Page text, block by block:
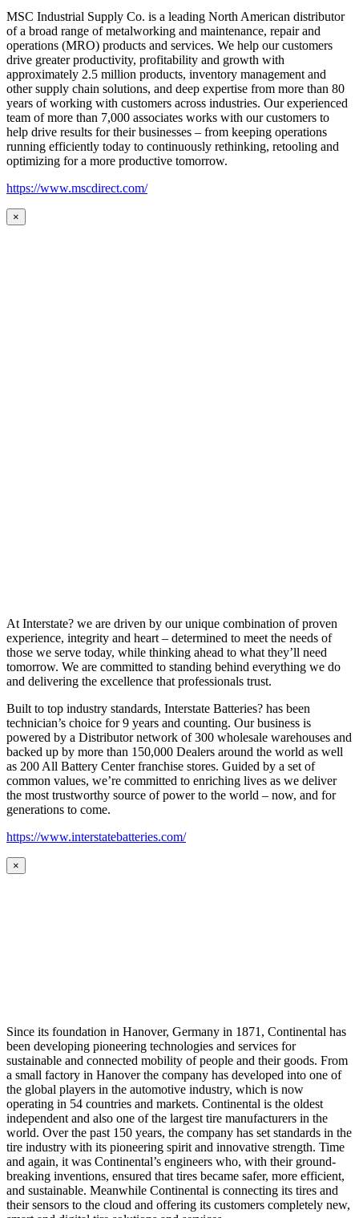
MSC Industrial Supply Co. is a leading North American distributor
of a broad range of metalworking and maintenance, repair and
operations (MRO) products and services. We help our customers
drive greater productivity, profitability and growth with
approximately 2.5 million products, inventory management and
other supply chain solutions, and deep expertise from more than 80
years of working with customers across industries. Our experienced
team of more than 7,000 associates works with our customers to
help drive results for their businesses – from keeping operations
running efficiently today to continuously rethinking, retooling and
optimizing for a more productive tomorrow.
https://www.mscdirect.com/
×
At Interstate? we are driven by our unique combination of proven
experience, integrity and heart – determined to meet the needs of
those we serve today, while thinking ahead to what they’ll need
tomorrow. We are committed to standing behind everything we do
and delivering the excellence that professionals trust.
Built to top industry standards, Interstate Batteries? has been
technician’s choice for 9 years and counting. Our business is
powered by a Distributor network of 300 wholesale warehouses and
backed up by more than 150,000 Dealers around the world as well
as 200 All Battery Center franchise stores. Guided by a set of
common values, we’re committed to enriching lives as we deliver
the most trustworthy source of power to the world – now, and for
generations to come.
https://www.interstatebatteries.com/
×
Since its foundation in Hanover, Germany in 1871, Continental has
been developing pioneering technologies and services for
sustainable and connected mobility of people and their goods. From
a small factory in Hanover the company has developed into one of
the global players in the automotive industry, which is now
operating in 54 countries and markets. Continental is the oldest
independent and also one of the largest tire manufacturers in the
world. Over the past 150 years, the company has set standards in the
tire industry with its pioneering spirit and innovative strength. Time
and again, it was Continental’s engineers who, with their ground-
breaking inventions, ensured that tires became safer, more efficient,
and sustainable. Meanwhile Continental is connecting its tires and
their sensors to the cloud and offering its customers completely new,